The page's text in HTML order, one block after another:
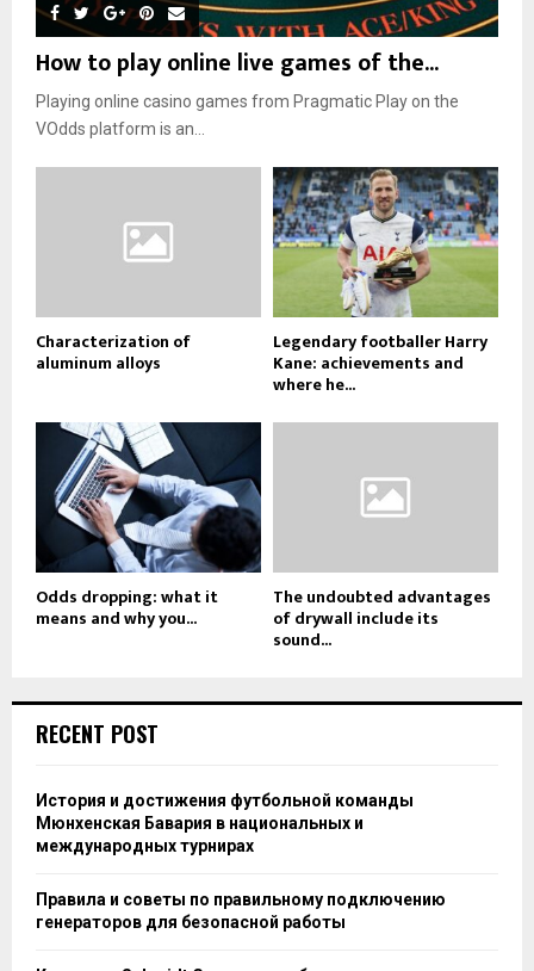
How to play online live games of the...
Playing online casino games from Pragmatic Play on the
VOdds platform is an...
Characterization of
aluminum alloys
Legendary footballer Harry
Kane: achievements and
where he...
Odds dropping: what it
means and why you...
The undoubted advantages
of drywall include its
sound...
RECENT POST
История и достижения футбольной команды
Мюнхенская Бавария в национальных и
международных турнирах
Правила и советы по правильному подключению
генераторов для безопасной работы